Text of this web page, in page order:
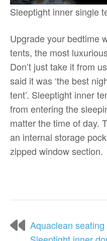
Sleeptight inner single
Upgrade your bedtime
tents, the most
Don’t just take it from
said it was ‘the best
tent’. Sleeptight inner
from entering the
matter the time of day.
an internal storage
zipped window section.
Aquaclean